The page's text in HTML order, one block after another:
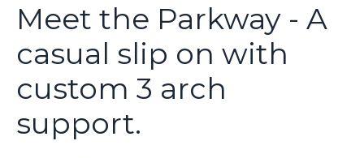
Meet the Parkway - A
casual slip on with
custom 3 arch
support.